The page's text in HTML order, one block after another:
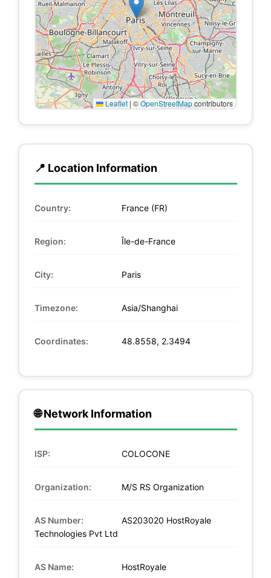
Leaflet | ©OpenStreetMapcontributors
📍 Location Information
Country: France (FR)
Region: Île-de-France
City: Paris
Timezone: Asia/Shanghai
Coordinates: 48.8558, 2.3494
🌐 Network Information
ISP: COLOCONE
Organization: M/S RS Organization
AS Number:
AS203020 HostRoyale
Technologies Pvt Ltd
AS Name: HostRoyale